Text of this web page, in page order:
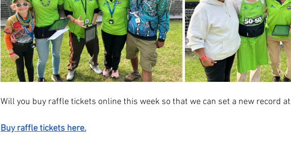
Will you buy raffle tickets online this week so that we can set a new record
Buy raffle tickets here.